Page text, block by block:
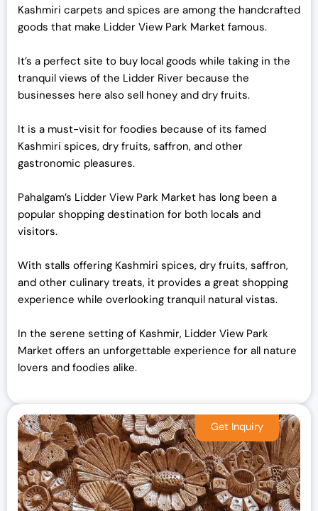
Kashmiri carpets and spices are among the handcrafted
goods that make Lidder View Park Market famous.
It’s a perfect site to buy local goods while taking in the
tranquil views of the Lidder River because the
businesses here also sell honey and dry fruits.
It is a must-visit for foodies because of its famed
Kashmiri spices, dry fruits, saffron, and other
gastronomic pleasures.
Pahalgam’s Lidder View Park Market has long been a
popular shopping destination for both locals and
visitors.
With stalls offering Kashmiri spices, dry fruits, saffron,
and other culinary treats, it provides a great shopping
experience while overlooking tranquil natural vistas.
In the serene setting of Kashmir, Lidder View Park
Market offers an unforgettable experience for all nature
lovers and foodies alike.